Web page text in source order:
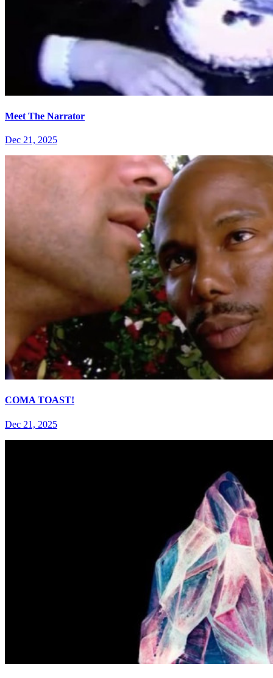
Meet The Narrator
Dec 21, 2025
COMA TOAST!
Dec 21, 2025